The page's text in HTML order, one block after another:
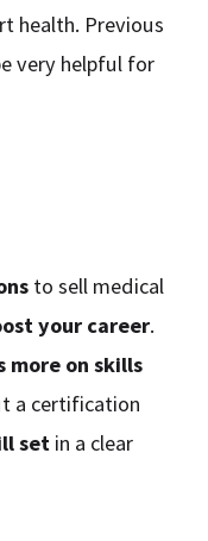
health. Previous
very helpful for
to sell medical
your career.
more on skills
a certification
set in a clear